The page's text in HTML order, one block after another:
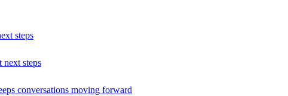
steps
next steps
conversations moving forward